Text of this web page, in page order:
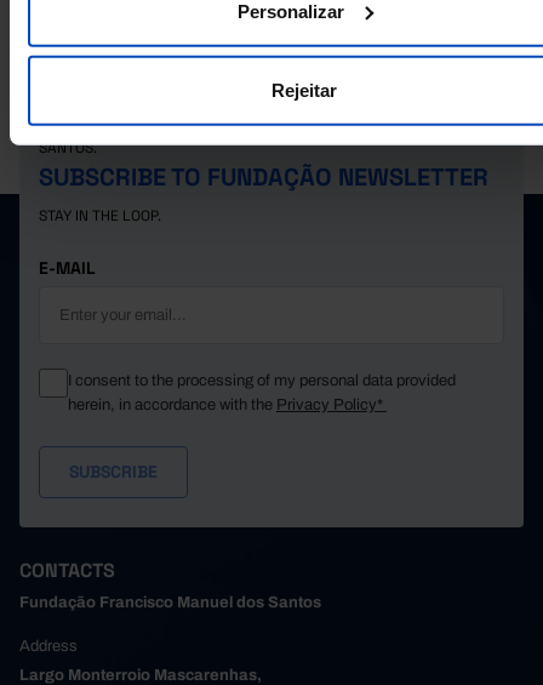
Personalizar
Rejeitar
PORDATA IS A PROJECT OF THE FUNDAÇÃO FRANCISCO MANUEL DOS
SANTOS.
SUBSCRIBE TO FUNDAÇÃO NEWSLETTER
STAY IN THE LOOP.
E-MAIL
I consent to the processing of my personal data provided
herein, in accordance with the Privacy Policy*
CONTACTS
Fundação Francisco Manuel dos Santos
Address
Largo Monterroio Mascarenhas,